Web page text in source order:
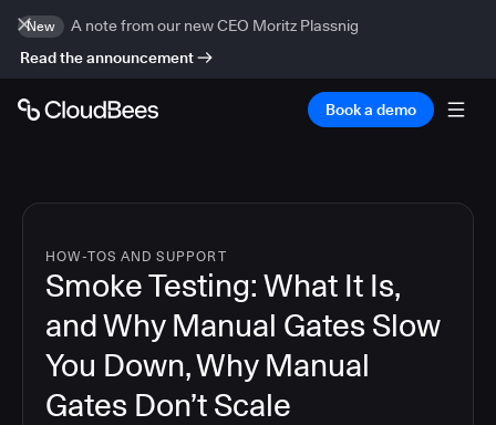
New
A note from our new CEO Moritz Plassnig
Read the announcement
Book a demo
HOW-TOS AND SUPPORT
Smoke Testing: What It Is,
and Why Manual Gates Slow
You Down, Why Manual
Gates Don’t Scale